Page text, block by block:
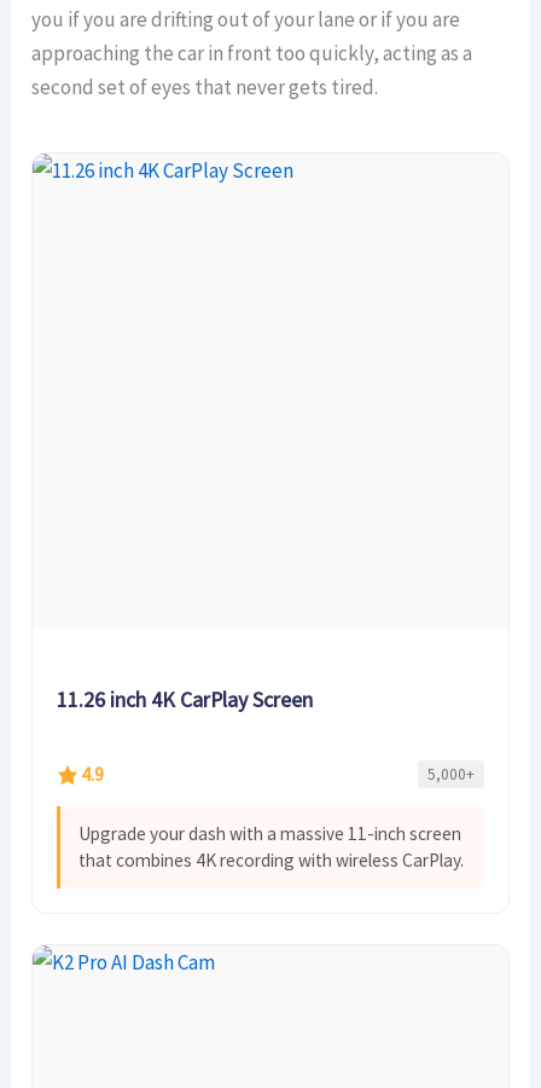
you if you are drifting out of your lane or if you are
approaching the car in front too quickly, acting as a
second set of eyes that never gets tired.
11.26 inch 4K CarPlay Screen
4.9 5,000+
Upgrade your dash with a massive 11-inch screen
that combines 4K recording with wireless CarPlay.